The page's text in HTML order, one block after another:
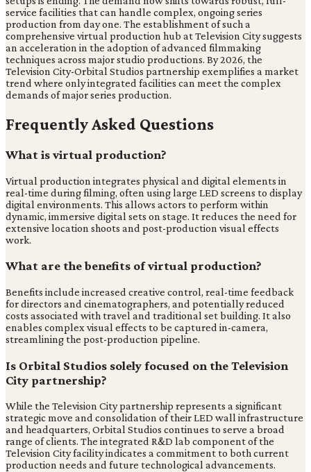
service facilities that can handle complex, ongoing series
production from day one. The establishment of such a
comprehensive virtual production hub at Television City suggests
an acceleration in the adoption of advanced filmmaking
techniques across major studio productions. By 2026, the
Television City-Orbital Studios partnership exemplifies a market
trend where only integrated facilities can meet the complex
demands of major series production.
Frequently Asked Questions
What is virtual production?
Virtual production integrates physical and digital elements in
real-time during filming, often using large LED screens to display
digital environments. This allows actors to perform within
dynamic, immersive digital sets on stage. It reduces the need for
extensive location shoots and post-production visual effects
work.
What are the benefits of virtual production?
Benefits include increased creative control, real-time feedback
for directors and cinematographers, and potentially reduced
costs associated with travel and traditional set building. It also
enables complex visual effects to be captured in-camera,
streamlining the post-production pipeline.
Is Orbital Studios solely focused on the Television
City partnership?
While the Television City partnership represents a significant
strategic move and consolidation of their LED wall infrastructure
and headquarters, Orbital Studios continues to serve a broad
range of clients. The integrated R&D lab component of the
Television City facility indicates a commitment to both current
production needs and future technological advancements.